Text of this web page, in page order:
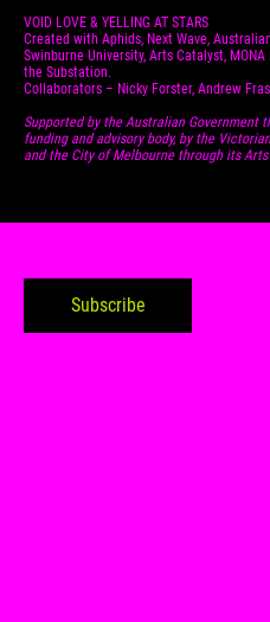
VOID LOVE & YELLING AT STARS
Created with Aphids, Next Wave,
Swinburne University, Arts Catalyst,
the Substation.
Collaborators – Nicky Forster, Andrew
Supported by the Australian Government
funding and advisory body, by the
and the City of Melbourne through its
Subscribe